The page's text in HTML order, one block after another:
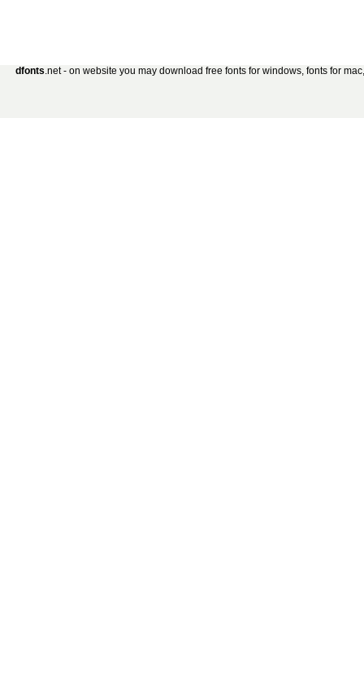
dfonts.net - on website you may download free fonts for windows, fonts for